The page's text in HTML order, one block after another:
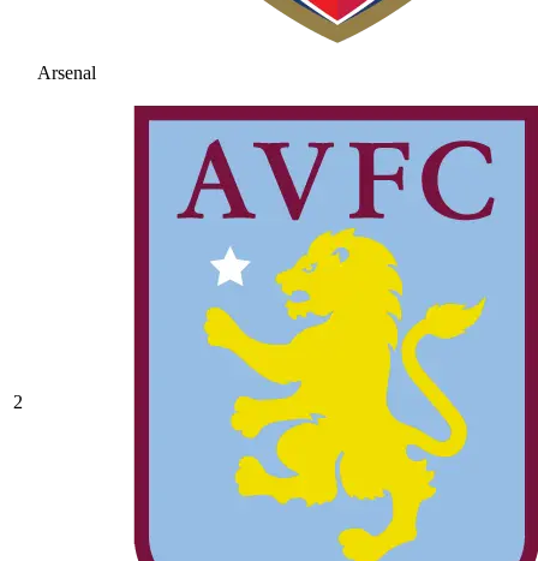
Arsenal
2